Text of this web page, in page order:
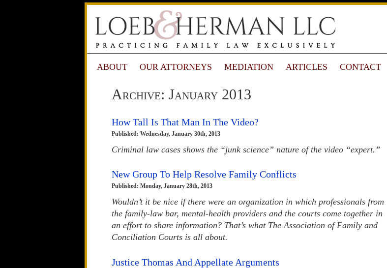
ABOUT OUR ATTORNEYS MEDIATION ARTICLES CONTACT
Archive: January 2013
How Tall Is That Man In The Video?
Published: Wednesday, January 30th, 2013
Criminal law cases shows the “junk science” nature of the video “expert.”
New Group To Help Resolve Family Conflicts
Published: Monday, January 28th, 2013
Wouldn’t it be nice if there were an organization in which professionals from
the family-law bar, mental-health providers and the courts come together in
an effort to share information? That’s what The Association of Family and
Conciliation Courts is all about.
Justice Thomas And Appellate Arguments